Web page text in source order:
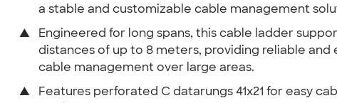
a stable and customizable cable management
▲
Engineered for long spans, this cable ladder
distances of up to 8 meters, providing reliable and
cable management over large areas.
▲
Features perforated C datarungs 41x21 for easy